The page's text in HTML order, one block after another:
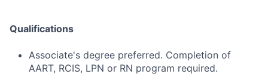
Qualifications
Associate's degree preferred. Completion of
AART, RCIS, LPN or RN program required.